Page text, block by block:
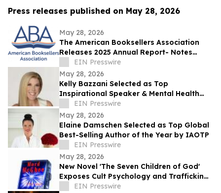
Press releases published on May 28, 2026
May 28, 2026
The American Booksellers Association
Releases 2025 Annual Report- Notes
Consistent Growth Amidst Challenges
EIN Presswire
May 28, 2026
Kelly Bazzani Selected as Top
Inspirational Speaker & Mental Health
Advocate of the Year by IAOTP
EIN Presswire
May 28, 2026
Elaine Damschen Selected as Top Global
Best-Selling Author of the Year by IAOTP
EIN Presswire
May 28, 2026
New Novel 'The Seven Children of God'
Exposes Cult Psychology and Trafficking
Trauma Amid Rising Public Concern
EIN Presswire